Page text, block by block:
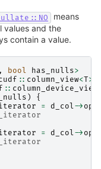
means
values and the
contain a value.
, bool has_nulls>
:: column_view<T>
:: column_device_view
)
{
= d_col->
= d_col->